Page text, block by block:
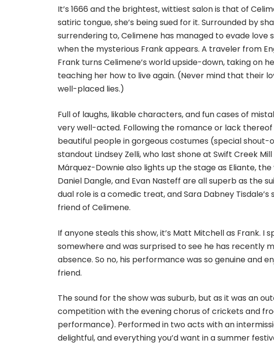
It’s 1666 and the brightest, wittiest salon is that of
satiric tongue, she’s being sued for it. Surrounded by
surrendering to, Celimene has managed to evade
when the mysterious Frank appears. A traveler from
Frank turns Celimene’s world upside-down, taking on
teaching her how to live again. (Never mind that their
well-placed lies.)
Full of laughs, likable characters, and fun cases of
very well-acted. Following the romance or lack
beautiful people in gorgeous costumes (special
standout Lindsey Zelli, who last shone at Swift Creek Mill
Márquez-Downie also lights up the stage as Eliante,
Daniel Dangle, and Evan Nasteff are all superb as the
dual role is a comedic treat, and Sara Dabney
friend of Celimene.
If anyone steals this show, it’s Matt Mitchell as Frank.
somewhere and was surprised to see he has recently
absence. So no, his performance was so genuine and
friend.
The sound for the show was suburb, but as it was an
competition with the evening chorus of crickets and
performance). Performed in two acts with an
delightful, and everything you’d want in a summer